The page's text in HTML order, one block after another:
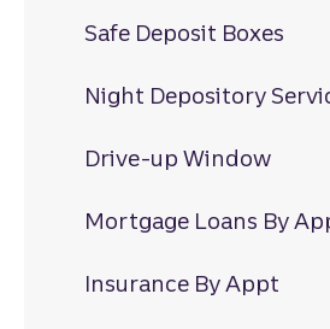
Safe Deposit Boxes
Night Depository
Drive-up Window
Mortgage Loans By
Insurance By Appt